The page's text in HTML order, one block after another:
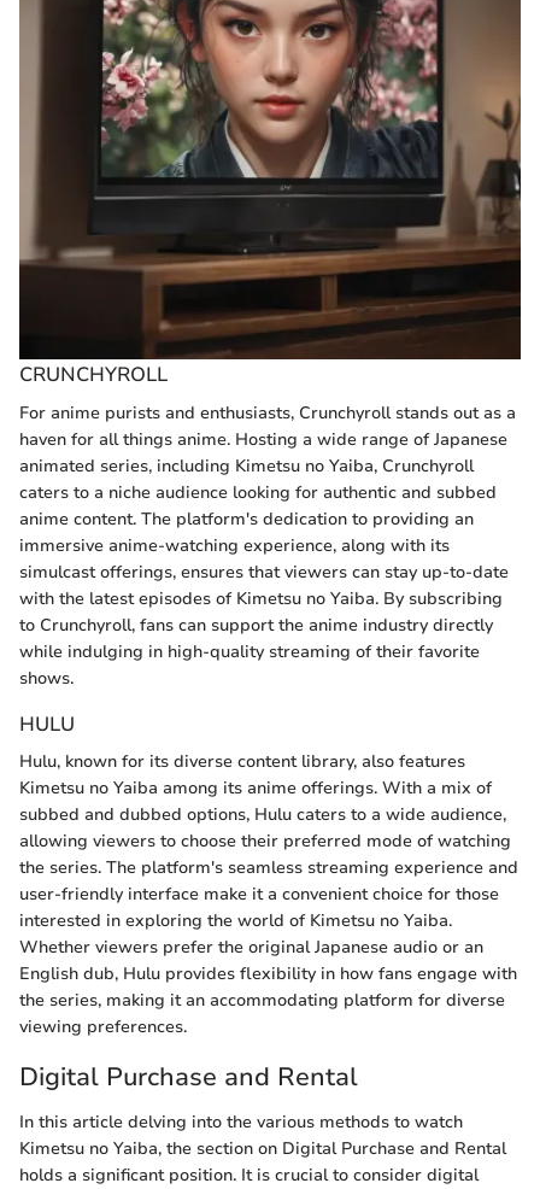
CRUNCHYROLL
For anime purists and enthusiasts, Crunchyroll stands out as a
haven for all things anime. Hosting a wide range of Japanese
animated series, including Kimetsu no Yaiba, Crunchyroll
caters to a niche audience looking for authentic and subbed
anime content. The platform's dedication to providing an
immersive anime-watching experience, along with its
simulcast offerings, ensures that viewers can stay up-to-date
with the latest episodes of Kimetsu no Yaiba. By subscribing
to Crunchyroll, fans can support the anime industry directly
while indulging in high-quality streaming of their favorite
shows.
HULU
Hulu, known for its diverse content library, also features
Kimetsu no Yaiba among its anime offerings. With a mix of
subbed and dubbed options, Hulu caters to a wide audience,
allowing viewers to choose their preferred mode of watching
the series. The platform's seamless streaming experience and
user-friendly interface make it a convenient choice for those
interested in exploring the world of Kimetsu no Yaiba.
Whether viewers prefer the original Japanese audio or an
English dub, Hulu provides flexibility in how fans engage with
the series, making it an accommodating platform for diverse
viewing preferences.
Digital Purchase and Rental
In this article delving into the various methods to watch
Kimetsu no Yaiba, the section on Digital Purchase and Rental
holds a significant position. It is crucial to consider digital